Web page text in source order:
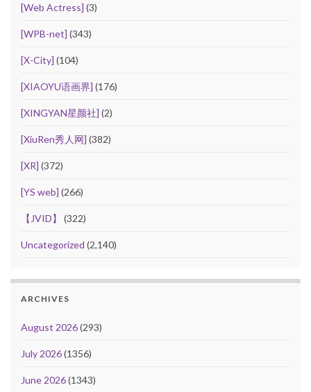
[Web Actress] (3)
[WPB-net] (343)
[X-City] (104)
[XIAOYU语画界] (176)
[XINGYAN星颜社] (2)
[XiuRen秀人网] (382)
[XR] (372)
[YS web] (266)
【JVID】 (322)
Uncategorized (2,140)
ARCHIVES
August 2026(293)
July 2026(1356)
June 2026(1343)